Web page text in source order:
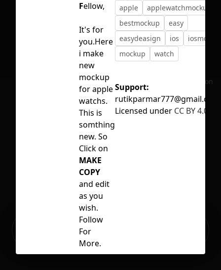
First Loading might take a while
depending on your file size.
No selection
Ready to build your Apps with
Fellow,
It's for
you.Here
i make
new
mockup
for apple
watchs.
This is
somthing
new. So
Click on
MAKE
COPY
and edit
as you
wish.
Follow
For
More.
apple
applewatchmockup
bestmockup
easy
easydeasign
ios
mockup
watch
Support:
rutikparmar777@gmail.com
Licensed under CC BY 4.0